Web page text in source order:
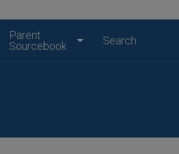
Parent
Sourcebook
Search